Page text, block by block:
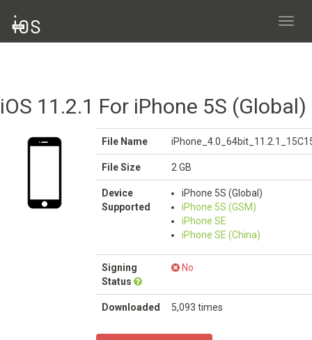
iOS 11.2.1 For iPhone 5S (Global)
File Name
File Size 2 GB
Device
Supported
iPhone 5S (Global)
iPhone 5S (GSM)
iPhone SE
iPhone SE (China)
Signing
Status
No
Downloaded 5,093 times